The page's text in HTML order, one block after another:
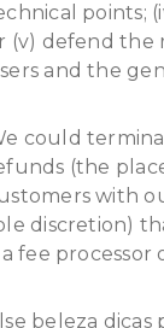
points;
(v) defend the
and the
could
(the
with
discretion)
fee
beleza dicas